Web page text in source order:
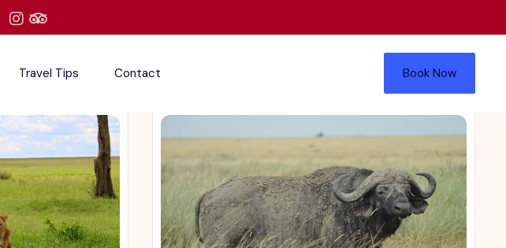
Travel Tips Contact Book Now